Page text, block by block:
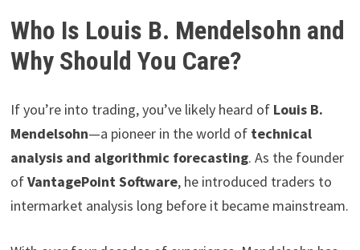
Who Is Louis B. Mendelsohn and
Why Should You Care?
If you’re into trading, you’ve likely heard of Louis B.
Mendelsohn—a pioneer in the world of technical
analysis and algorithmic forecasting. As the founder
ofVantagePoint Software, he introduced traders to
intermarket analysis long before it became mainstream.